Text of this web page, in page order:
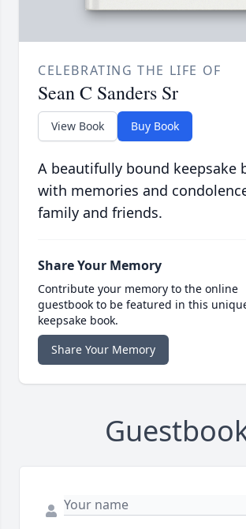
CELEBRATING THE LIFE OF
Sean C Sanders Sr
View Book Buy Book
A beautifully bound keepsake
with memories and
family and friends.
Share Your Memory
Contribute your memory to the online
guestbook to be featured in this
keepsake book.
Share Your Memory